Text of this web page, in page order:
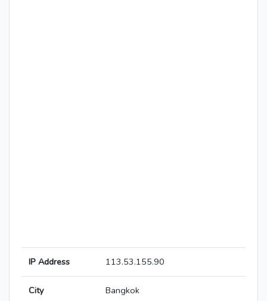
IP Address 113.53.155.90
City Bangkok